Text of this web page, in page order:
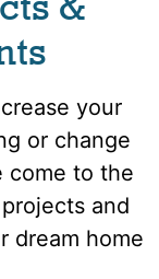
your
or change
come to the
and
dream home